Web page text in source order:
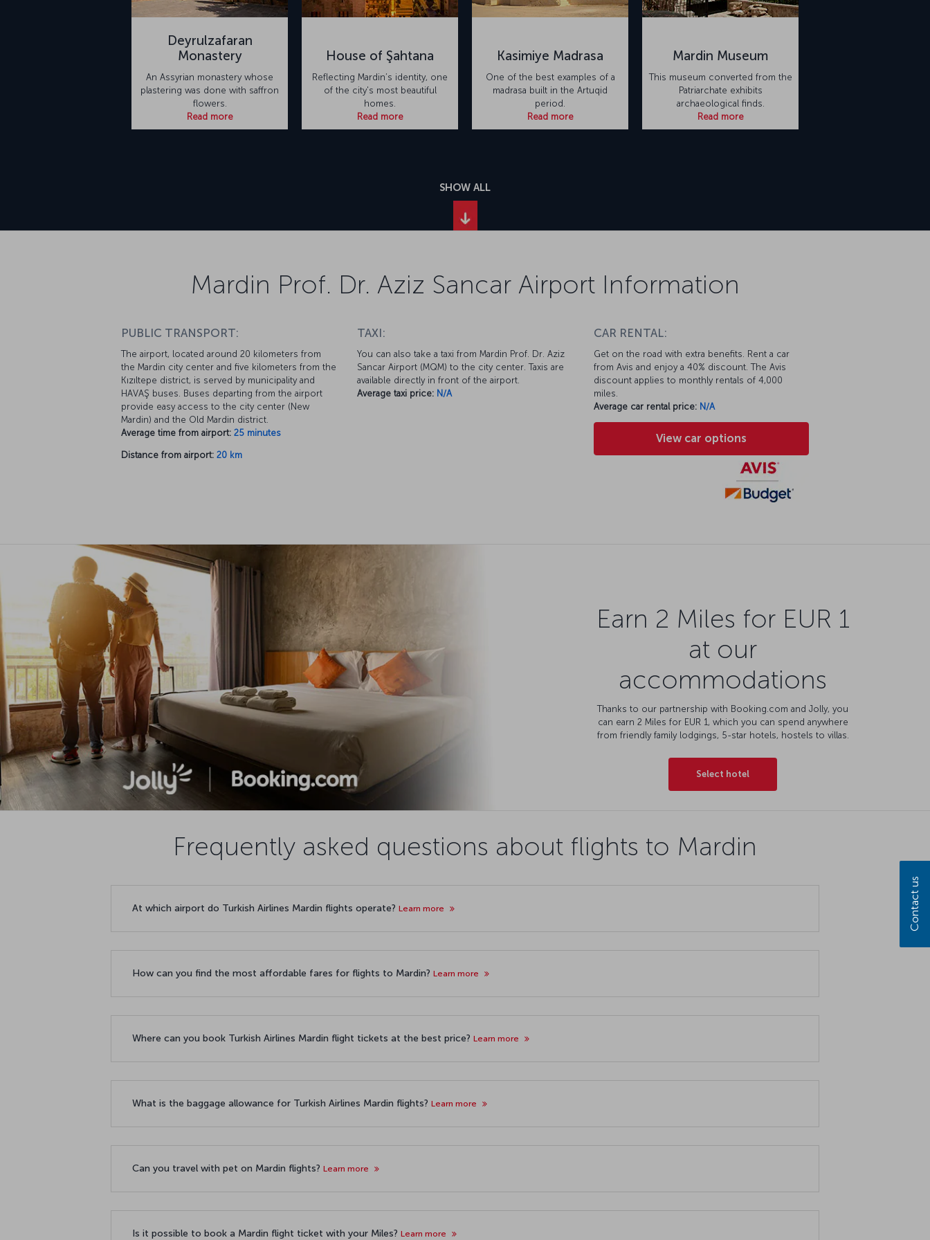
Deyrulzafaran
Monastery
An Assyrian monastery whose
plastering was done with saffron
flowers.
Read more
House of Şahtana
Reflecting Mardin’s identity, one
of the city's most beautiful
homes.
Read more
Kasimiye Madrasa
One of the best examples of a
madrasa built in the Artuqid
period.
Read more
Mardin Museum
This museum converted from the
Patriarchate exhibits
archaeological finds.
Read more
SHOW ALL
Mardin Prof. Dr. Aziz Sancar Airport Information
PUBLIC TRANSPORT:
The airport, located around 20 kilometers from
the Mardin city center and five kilometers from the
Kızıltepe district, is served by municipality and
HAVAŞ buses. Buses departing from the airport
provide easy access to the city center (New
Mardin) and the Old Mardin district.
Average time from airport: 25 minutes
Distance from airport: 20 km
TAXI:
You can also take a taxi from Mardin Prof. Dr. Aziz
Sancar Airport (MQM) to the city center. Taxis are
available directly in front of the airport.
Average taxi price: N/A
CAR RENTAL:
Get on the road with extra benefits. Rent a car
from Avis and enjoy a 40% discount. The Avis
discount applies to monthly rentals of 4,000
miles.
Average car rental price: N/A
View car options
Earn 2 Miles for EUR 1
at our
accommodations
Thanks to our partnership with Booking.com and Jolly, you
can earn 2 Miles for EUR 1, which you can spend anywhere
from friendly family lodgings, 5-star hotels, hostels to villas.
Select hotel
Frequently asked questions about flights to Mardin
At which airport do Turkish Airlines Mardin flights operate? Learn more
How can you find the most affordable fares for flights to Mardin? Learn more
Where can you book Turkish Airlines Mardin flight tickets at the best price? Learn more
What is the baggage allowance for Turkish Airlines Mardin flights? Learn more
Can you travel with pet on Mardin flights? Learn more
Is it possible to book a Mardin flight ticket with your Miles? Learn more
Contact us